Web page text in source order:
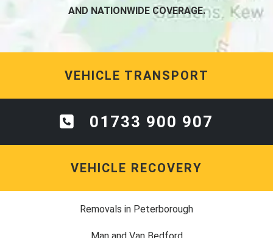
AND NATIONWIDE COVERAGE.
VEHICLE TRANSPORT
01733 900 907
VEHICLE RECOVERY
Removals in Peterborough
Man and Van Bedford